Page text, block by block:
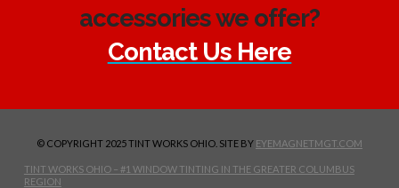
accessories we offer?
Contact Us Here
© COPYRIGHT 2025 TINT WORKS OHIO. SITE BY EYEMAGNETMGT.COM
TINT WORKS OHIO – #1 WINDOW TINTING IN THE GREATER COLUMBUS
REGION